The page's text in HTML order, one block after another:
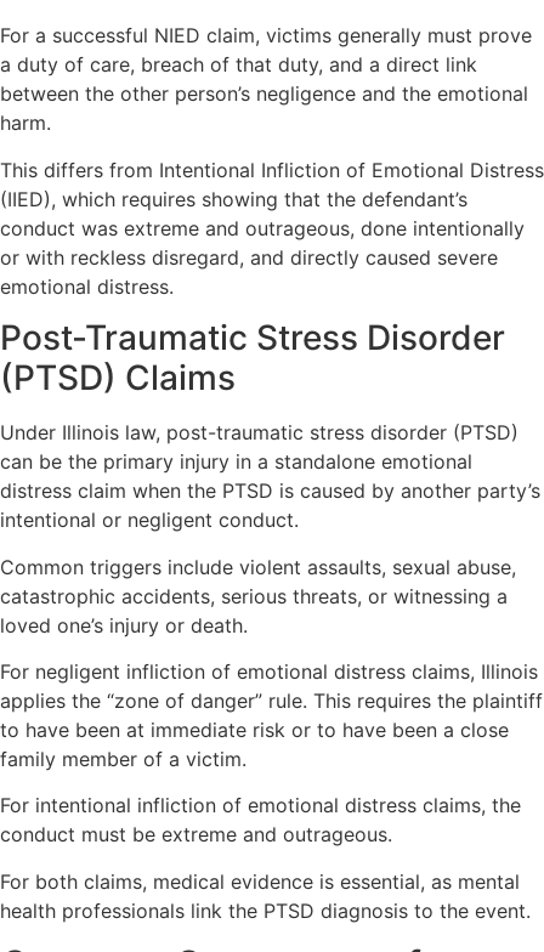
For a successful NIED claim, victims generally must prove
a duty of care, breach of that duty, and a direct link
between the other person’s negligence and the emotional
harm.
This differs from Intentional Infliction of Emotional Distress
(IIED), which requires showing that the defendant’s
conduct was extreme and outrageous, done intentionally
or with reckless disregard, and directly caused severe
emotional distress.
Post-Traumatic Stress Disorder
(PTSD) Claims
Under Illinois law, post-traumatic stress disorder (PTSD)
can be the primary injury in a standalone emotional
distress claim when the PTSD is caused by another party’s
intentional or negligent conduct.
Common triggers include violent assaults, sexual abuse,
catastrophic accidents, serious threats, or witnessing a
loved one’s injury or death.
For negligent infliction of emotional distress claims, Illinois
applies the “zone of danger” rule. This requires the plaintiff
to have been at immediate risk or to have been a close
family member of a victim.
For intentional infliction of emotional distress claims, the
conduct must be extreme and outrageous.
For both claims, medical evidence is essential, as mental
health professionals link the PTSD diagnosis to the event.